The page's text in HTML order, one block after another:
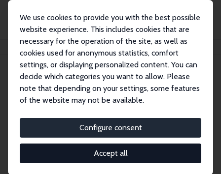
We use cookies to provide you with the best possible
website experience. This includes cookies that are
necessary for the operation of the site, as well as
cookies used for anonymous statistics, comfort
settings, or displaying personalized content. You can
decide which categories you want to allow. Please
note that depending on your settings, some features
of the website may not be available.
Configure consent
Accept all
Search
Explore the Network
economics. Dive into our worldwide network of over
2,000 Research Fellows and Affiliates. Filter by
institution, country, or research area using the left